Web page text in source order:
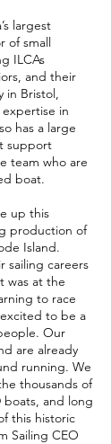
largest
of small
ILCAs
and their
in Bristol,
in
has a large
support
team who are
boat.
up this
production of
Island.
sailing careers
was at the
to race
to be a
Our
are already
running. We
thousands of
boats, and long
this historic
Sailing CEO